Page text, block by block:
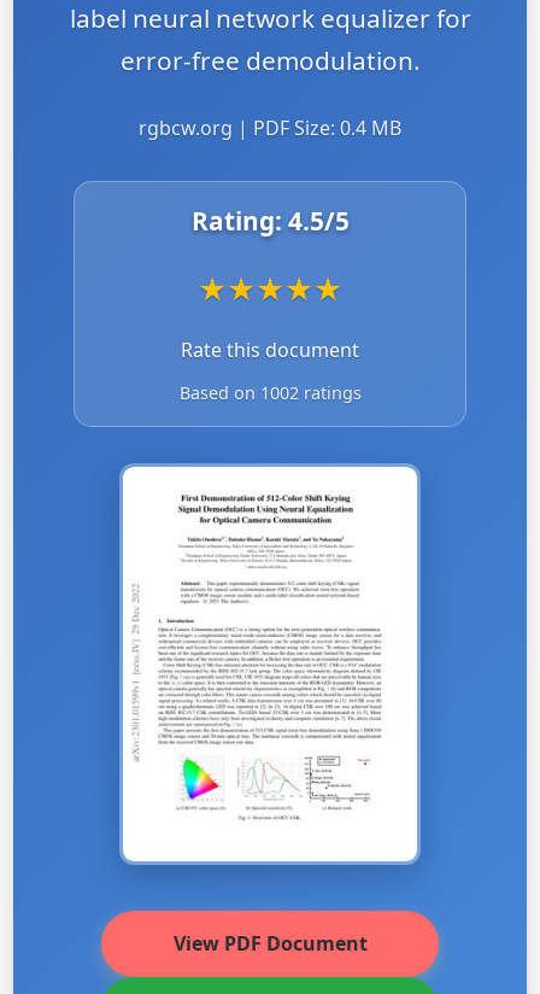
label neural network equalizer for
error-free demodulation.
rgbcw.org | PDF Size: 0.4 MB
Rating: 4.5/5
★★★★★
Rate this document
Based on 1002 ratings
View PDF Document